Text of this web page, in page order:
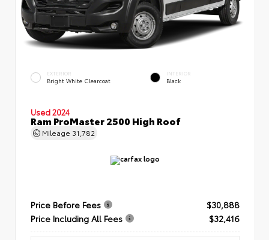
EXTERIOR
Bright White Clearcoat
INTERIOR
Black
Used 2024
Ram ProMaster 2500 High Roof
Mileage 31,782
Price Before Fees
$30,888
Price Including All Fees
$32,416